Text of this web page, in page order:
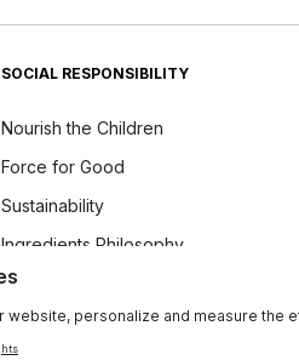
SOCIAL RESPONSIBILITY
Nourish the Children
Force for Good
Sustainability
Ingredients Philosophy